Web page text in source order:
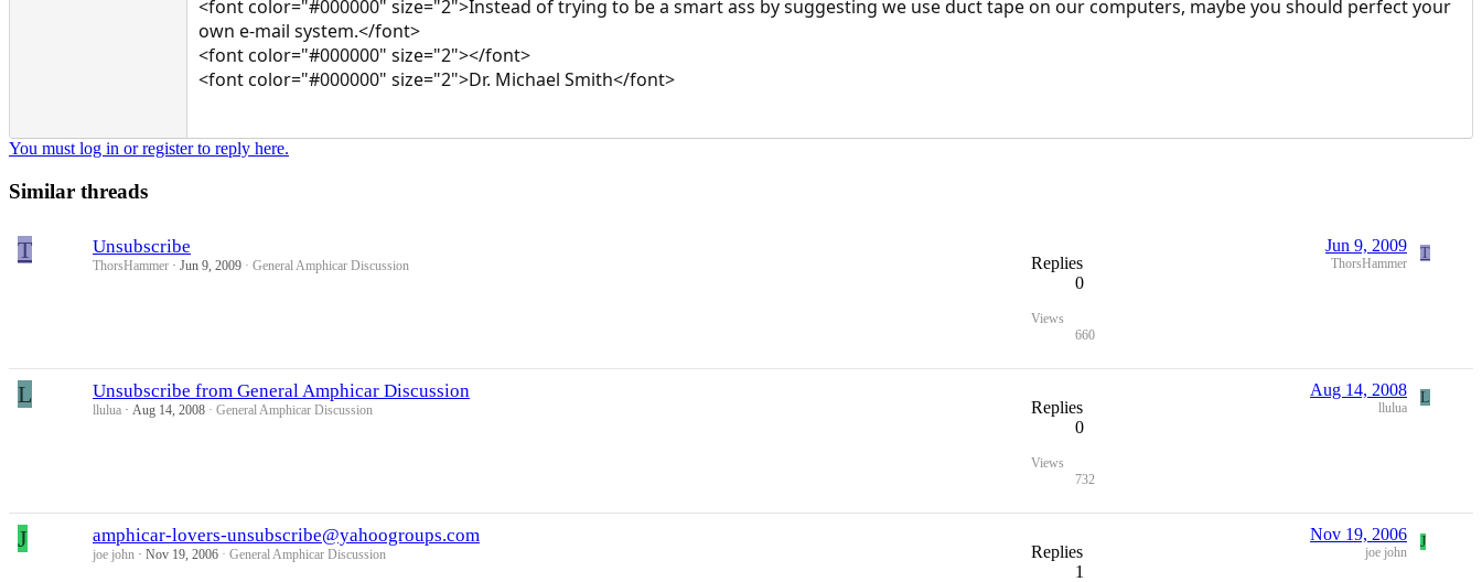
<font color="#000000" size="2">Instead of trying to be a smart ass by suggesting we use duct tape on our computers, maybe you should perfect your
own e-mail system.</font>
<font color="#000000" size="2"></font>
<font color="#000000" size="2">Dr. Michael Smith</font>
You must log in or register to reply here.
Similar threads
T Unsubscribe
ThorsHammer Jun 9, 2009 General Amphicar Discussion
Replies
0
Views
660
Jun 9, 2009
ThorsHammer
T
L Unsubscribe from General Amphicar Discussion
llulua Aug 14, 2008 General Amphicar Discussion
Replies
0
Views
732
Aug 14, 2008
llulua
L
J amphicar-lovers-unsubscribe@yahoogroups.com
joe john Nov 19, 2006 General Amphicar Discussion
Replies
1
Nov 19, 2006
joe john
J